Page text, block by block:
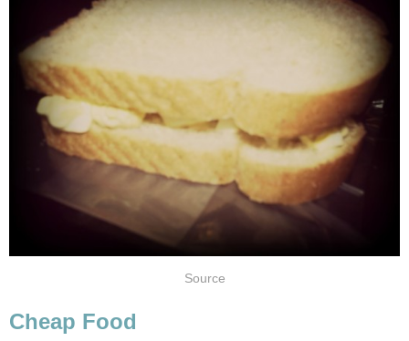
Source
Cheap Food